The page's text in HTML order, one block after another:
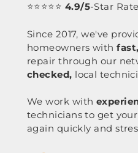
⭐⭐⭐⭐⭐ 4.9/5-Star
Since 2017, we've
homeowners with
repair through our
checked, local
We work with
technicians to get
again quickly and